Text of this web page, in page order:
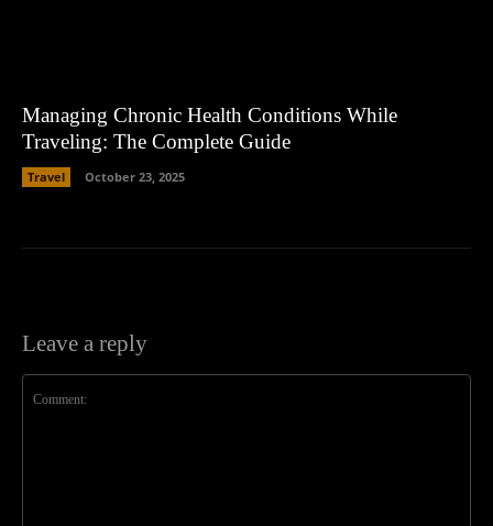
Managing Chronic Health Conditions While
Traveling: The Complete Guide
Travel October 23, 2025
Leave a reply